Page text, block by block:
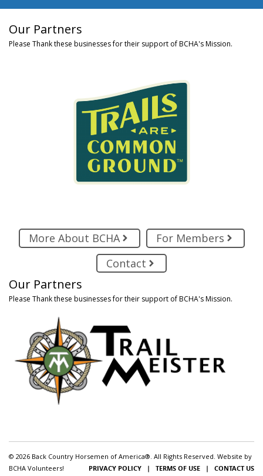
Our Partners
Please Thank these businesses for their support of BCHA's Mission.
More About BCHA
For Members
Contact
Our Partners
Please Thank these businesses for their support of BCHA's Mission.
© 2026 Back Country Horsemen of America®. All Rights Reserved. Website by
BCHA Volunteers!
PRIVACY POLICY | TERMS OF USE | CONTACT US